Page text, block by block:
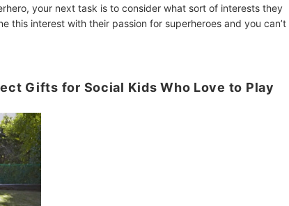
your next task is to consider what sort of interests they
this interest with their passion for superheroes and you can’t
Gifts for Social Kids Who Love to Play